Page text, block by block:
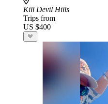
Kill Devil Hills
Trips from
US $400